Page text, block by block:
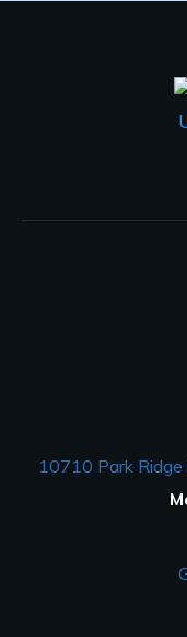
10710 Park